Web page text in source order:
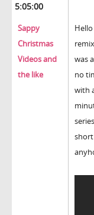
5:05:00
Sappy
Christmas
Videos and
the like
was
no
with
short